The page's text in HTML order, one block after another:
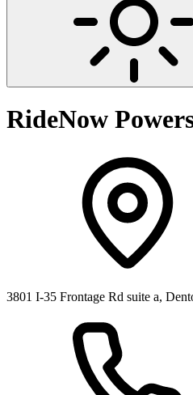
RideNow
3801 I-35 Frontage Rd suite a,